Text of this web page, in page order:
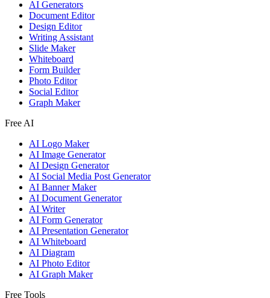
AI Generators
Document Editor
Design Editor
Writing Assistant
Slide Maker
Whiteboard
Form Builder
Photo Editor
Social Editor
Graph Maker
Free AI
AI Logo Maker
AI Image Generator
AI Design Generator
AI Social Media Post Generator
AI Banner Maker
AI Document Generator
AI Writer
AI Form Generator
AI Presentation Generator
AI Whiteboard
AI Diagram
AI Photo Editor
AI Graph Maker
Free Tools